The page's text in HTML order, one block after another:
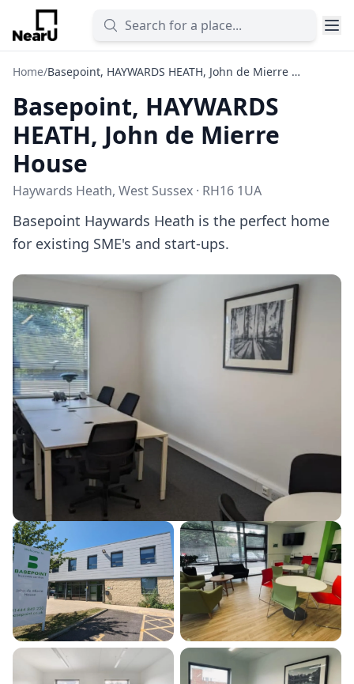
Home/ Basepoint, HAYWARDS HEATH, John de Mierre House
Basepoint, HAYWARDS
HEATH, John de Mierre
House
Haywards Heath, West Sussex · RH16 1UA
Basepoint Haywards Heath is the perfect home
for existing SME's and start-ups.